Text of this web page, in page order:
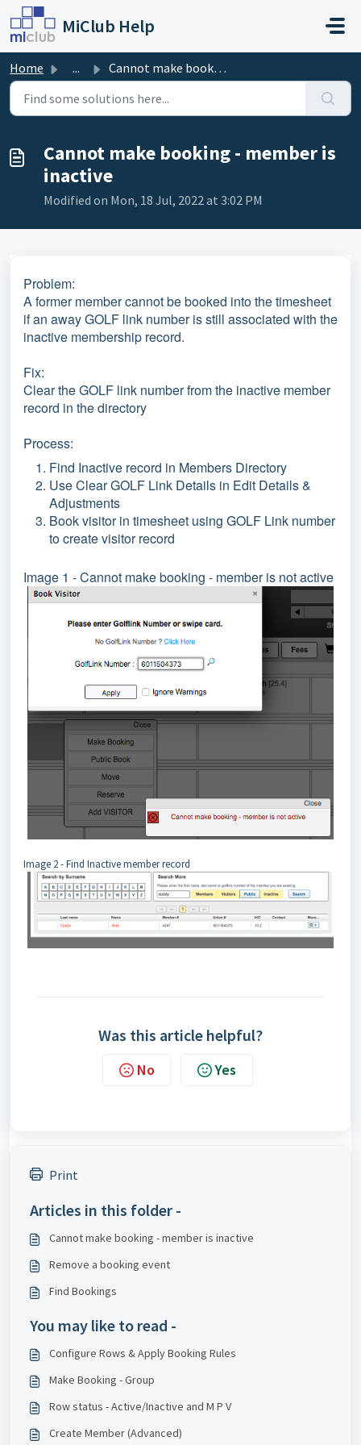
Skip to main content
MiClub Help
Home ... Cannot make booking - member is inactive
Cannot make booking - member is
inactive
Modified on Mon, 18 Jul, 2022 at 3:02 PM
Problem:
A former member cannot be booked into the timesheet
if an away GOLF link number is still associated with the
inactive membership record.
Fix:
Clear the GOLF link number from the inactive member
record in the directory
Process:
Find Inactive record in Members Directory
Use Clear GOLF Link Details in Edit Details &
Adjustments
Book visitor in timesheet using GOLF Link number
to create visitor record
Image 1 - Cannot make booking - member is not active
Image 2 - Find Inactive member record
Was this article helpful?
No Yes
Print
Articles in this folder -
Cannot make booking - member is inactive
Remove a booking event
Find Bookings
You may like to read -
Configure Rows & Apply Booking Rules
Make Booking - Group
Row status - Active/Inactive and M P V
Create Member (Advanced)